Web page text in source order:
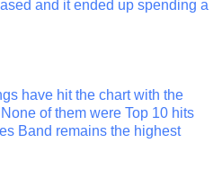
and it ended up spending a
have hit the chart with the
of them were Top 10 hits
Band remains the highest